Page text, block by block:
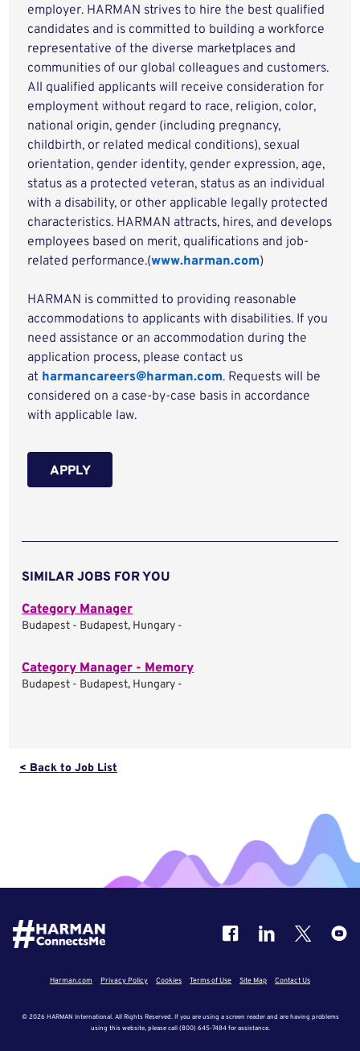
employer. HARMAN strives to hire the best qualified
candidates and is committed to building a workforce
representative of the diverse marketplaces and
communities of our global colleagues and customers.
All qualified applicants will receive consideration for
employment without regard to race, religion, color,
national origin, gender (including pregnancy,
childbirth, or related medical conditions), sexual
orientation, gender identity, gender expression, age,
status as a protected veteran, status as an individual
with a disability, or other applicable legally protected
characteristics. HARMAN attracts, hires, and develops
employees based on merit, qualifications and job-
related performance.(www.harman.com)
HARMAN is committed to providing reasonable
accommodations to applicants with disabilities. If you
need assistance or an accommodation during the
application process, please contact us
at harmancareers@harman.com. Requests will be
considered on a case-by-case basis in accordance
with applicable law.
APPLY
SIMILAR JOBS FOR YOU
Category Manager
Budapest - Budapest, Hungary -
Category Manager - Memory
Budapest - Budapest, Hungary -
< Back to Job List
Harman.com Privacy Policy Cookies Terms of Use Site Map Contact Us
© 2026 HARMAN International. All Rights Reserved. If you are using a screen reader and are having problems
using this website, please call (800) 645-7484 for assistance.